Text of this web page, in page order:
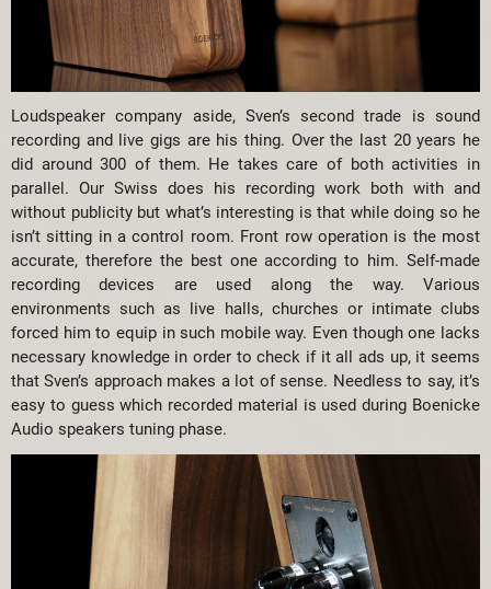
Loudspeaker company aside, Sven’s second trade is sound
recording and live gigs are his thing. Over the last 20 years he
did around 300 of them. He takes care of both activities in
parallel. Our Swiss does his recording work both with and
without publicity but what’s interesting is that while doing so he
isn’t sitting in a control room. Front row operation is the most
accurate, therefore the best one according to him. Self-made
recording devices are used along the way. Various
environments such as live halls, churches or intimate clubs
forced him to equip in such mobile way. Even though one lacks
necessary knowledge in order to check if it all ads up, it seems
that Sven’s approach makes a lot of sense. Needless to say, it’s
easy to guess which recorded material is used during Boenicke
Audio speakers tuning phase.